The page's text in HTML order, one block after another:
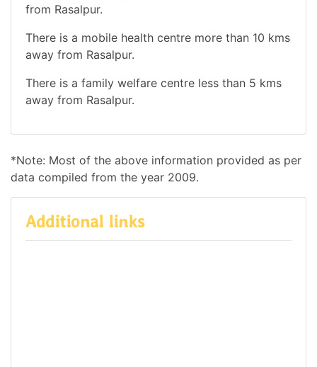
from Rasalpur.
There is a mobile health centre more than 10 kms
away from Rasalpur.
There is a family welfare centre less than 5 kms
away from Rasalpur.
*Note: Most of the above information provided as per
data compiled from the year 2009.
Additional links